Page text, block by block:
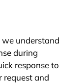
we understand
during
response to
request and